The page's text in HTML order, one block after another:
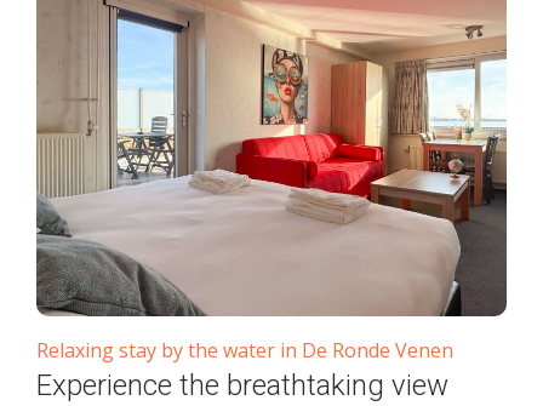
Relaxing stay by the water in De Ronde Venen
Experience the breathtaking view